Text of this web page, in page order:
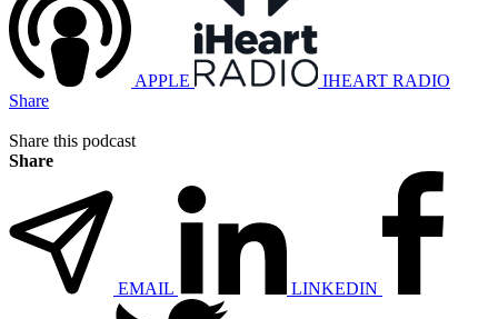
APPLE
IHEART RADIO
Share
Share this podcast
Share
EMAIL LINKEDIN